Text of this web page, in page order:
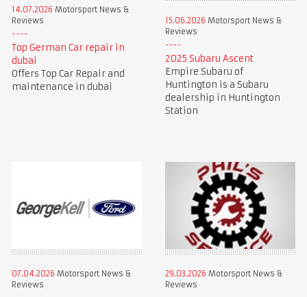
14.07.2026 Motorsport News &
Reviews
Top German Car repair in
dubai
Offers Top Car Repair and
maintenance in dubai
15.06.2026 Motorsport News &
Reviews
2025 Subaru Ascent
Empire Subaru of
Huntington is a Subaru
dealership in Huntington
Station
07.04.2026 Motorsport News &
Reviews
29.03.2026 Motorsport News &
Reviews